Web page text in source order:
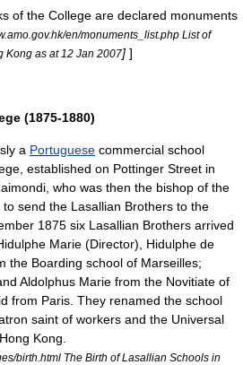
of the College are declared monuments
en/monuments_list.php List of
Kong as at 12 Jan 2007] ]
(1875-1880)
a Portuguese commercial school
established on Pottinger Street in
, who was then the bishop of the
send the Lasallian Brothers to the
1875 six Lasallian Brothers arrived
Marie (Director), Hidulphe de
the Boarding school of Marseilles;
Aldolphus Marie from the Novitiate of
from Paris . They renamed the school
saint of workers and the Universal
Kong.
birth.html The Birth of Lasallian Schools in